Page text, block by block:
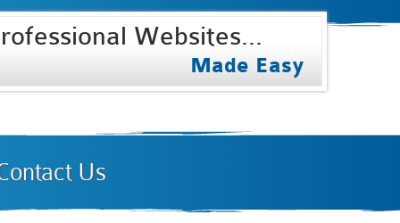
Internet
Websites...
Made Easy
Us